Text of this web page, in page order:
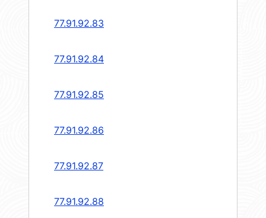
77.91.92.83
77.91.92.84
77.91.92.85
77.91.92.86
77.91.92.87
77.91.92.88